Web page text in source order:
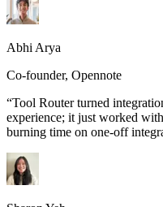
Abhi Arya
Co-founder, Opennote
“Tool Router turned
experience; it just worked
burning time on one-off